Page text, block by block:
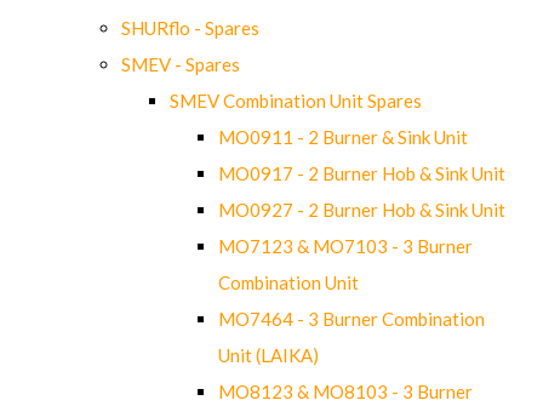
SHURflo - Spares
SMEV - Spares
SMEV Combination Unit Spares
MO0911 - 2 Burner & Sink Unit
MO0917 - 2 Burner Hob & Sink Unit
MO0927 - 2 Burner Hob & Sink Unit
MO7123 & MO7103 - 3 Burner
Combination Unit
MO7464 - 3 Burner Combination
Unit (LAIKA)
MO8123 & MO8103 - 3 Burner